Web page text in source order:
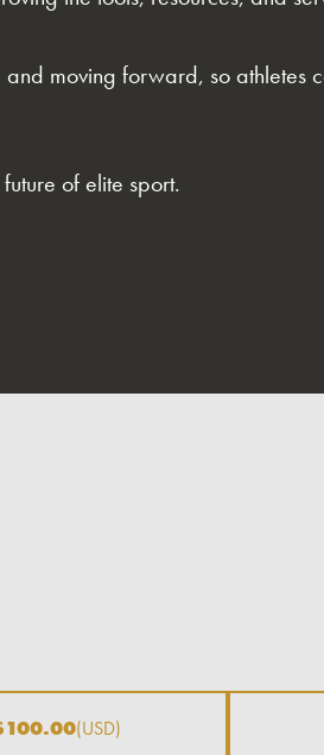
moving forward, so athletes
of elite sport.
(USD)